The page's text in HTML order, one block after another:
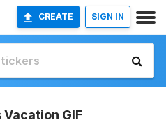
CREATE SIGN IN
GIF